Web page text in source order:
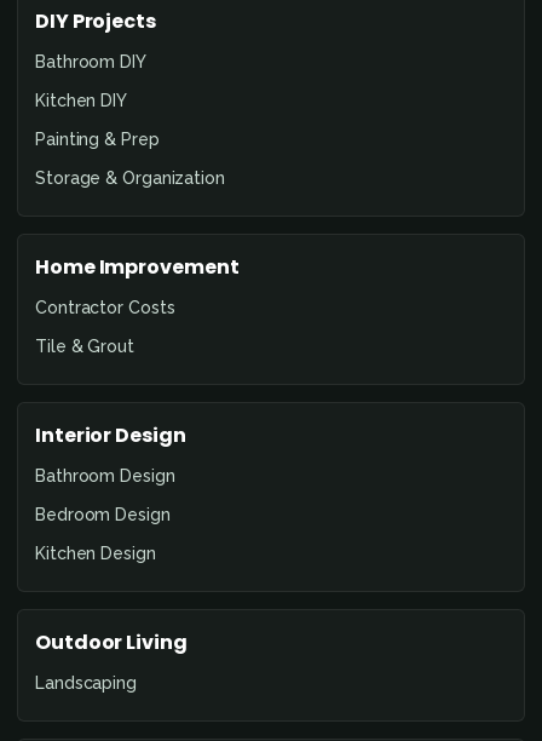
DIY Projects
Bathroom DIY
Kitchen DIY
Painting & Prep
Storage & Organization
Home Improvement
Contractor Costs
Tile & Grout
Interior Design
Bathroom Design
Bedroom Design
Kitchen Design
Outdoor Living
Landscaping